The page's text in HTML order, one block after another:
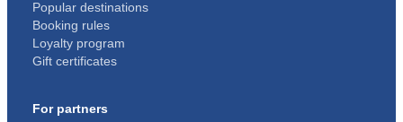
Popular destinations
Booking rules
Loyalty program
Gift certificates
For partners